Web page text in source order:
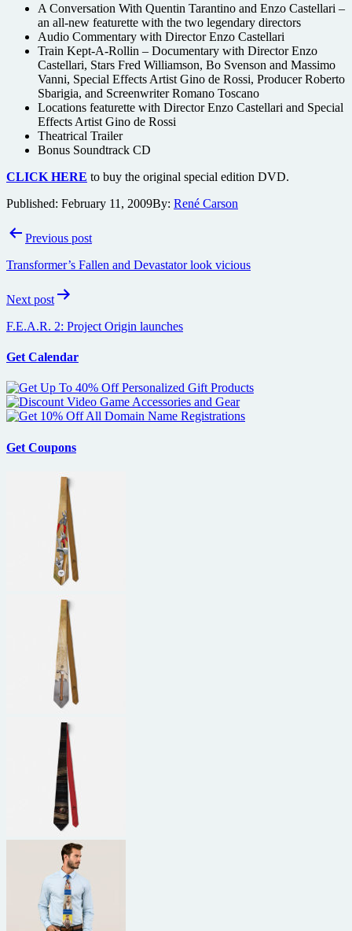
A Conversation With Quentin Tarantino and Enzo Castellari –
an all-new featurette with the two legendary directors
Audio Commentary with Director Enzo Castellari
Train Kept-A-Rollin – Documentary with Director Enzo
Castellari, Stars Fred Williamson, Bo Svenson and Massimo
Vanni, Special Effects Artist Gino de Rossi, Producer Roberto
Sbarigia, and Screenwriter Romano Toscano
Locations featurette with Director Enzo Castellari and Special
Effects Artist Gino de Rossi
Theatrical Trailer
Bonus Soundtrack CD
CLICK HERE to buy the original special edition DVD.
Published: February 11, 2009By: René Carson
PostPrevious post
Transformer’s Fallen and Devastator look vicious
Next post
F.E.A.R. 2: Project Origin launches
Get Calendar
Get Coupons